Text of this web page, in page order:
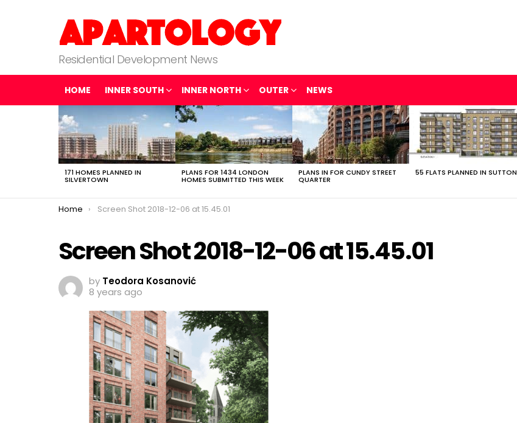
Residential Development News
HOME INNER SOUTH INNER NORTH OUTER NEWS
LATEST
STORIES
171 HOMES PLANNED IN
SILVERTOWN
PLANS FOR 1434 LONDON
HOMES SUBMITTED THIS WEEK
PLANS IN FOR CUNDY STREET
QUARTER
55 FLATS PLANNED IN SUTTON
You are here:
Home Screen Shot 2018-12-06 at 15.45.01
Screen Shot 2018-12-06 at 15.45.01
by Teodora Kosanović
8 years ago